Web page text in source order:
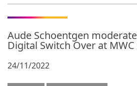
Aude Schoentgen
Digital Switch Over at
24/11/2022